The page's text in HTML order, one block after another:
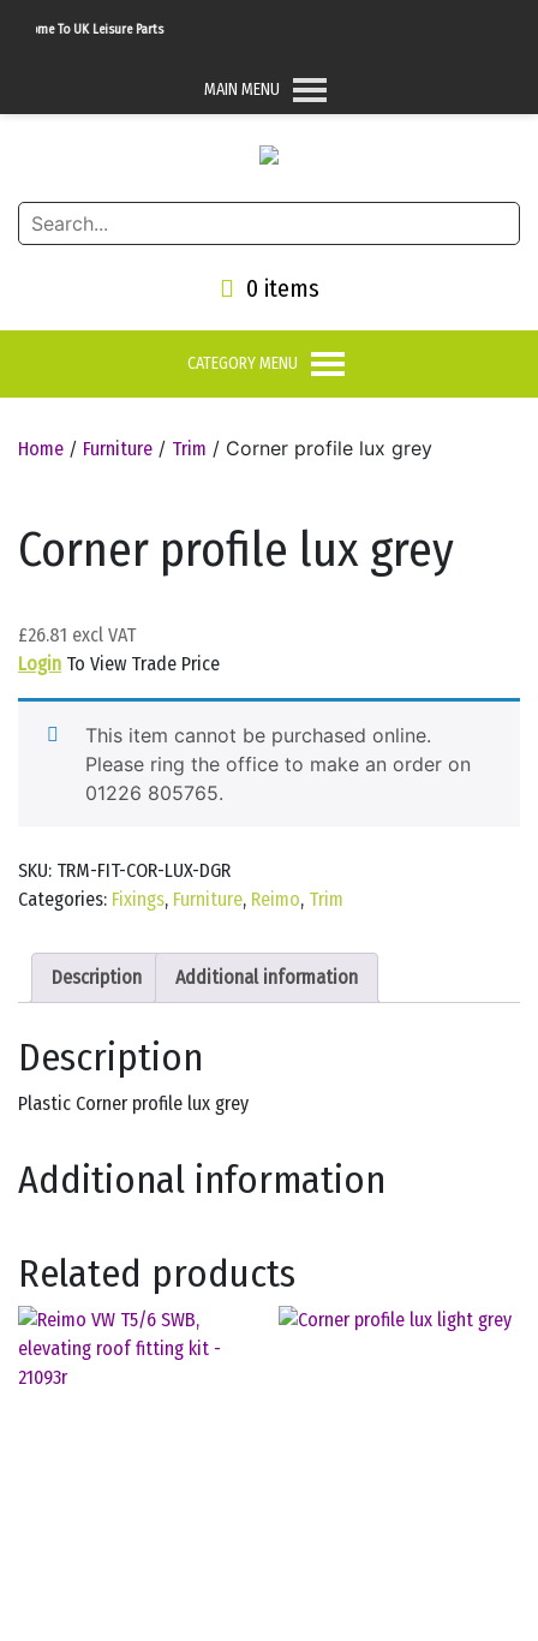
To UK Leisure Parts
MAIN MENU
0 items
CATEGORY MENU
Home / Furniture / Trim / Corner profile lux grey
Corner profile lux grey
£26.81
Login To View Trade Price
This item cannot be purchased online.
Please ring the office to make an order on
01226 805765.
SKU: TRM-FIT-COR-LUX-DGR
Categories: Fixings, Furniture, Reimo, Trim
Description Additional information
Description
Plastic Corner profile lux grey
Additional information
Related products